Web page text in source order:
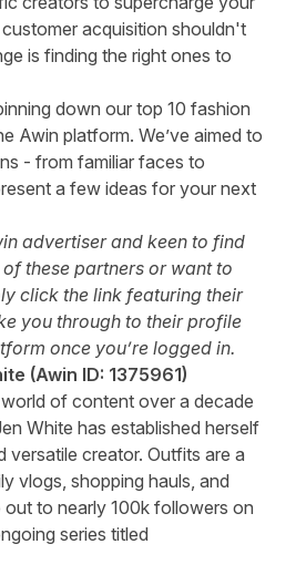
acquisition shouldn't
is finding the right ones to
down our top 10 fashion
Awin platform. We’ve aimed to
- from familiar faces to
a few ideas for your next
advertiser and keen to find
these partners or want to
click the link featuring their
you through to their profile
once you’re logged in.
(Awin ID: 1375961)
of content over a decade
White has established herself
versatile creator. Outfits are a
vlogs, shopping hauls, and
to nearly 100k followers on
series titled